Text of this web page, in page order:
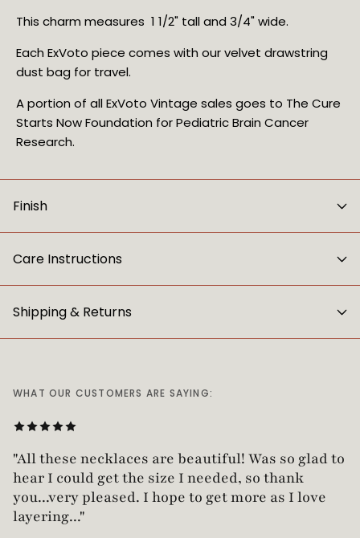
This charm measures 1 1/2" tall and 3/4" wide.
Each ExVoto piece comes with our velvet drawstring
dust bag for travel.
A portion of all ExVoto Vintage sales goes to The Cure
Starts Now Foundation for Pediatric Brain Cancer
Research.
Finish
Care Instructions
Shipping & Returns
WHAT OUR CUSTOMERS ARE SAYING:
"All these necklaces are beautiful! Was so glad to
hear I could get the size I needed, so thank
you...very pleased. I hope to get more as I love
layering..."
"Love this necklace! Truly looks vintage yet is
not too heavy!"
— Robin G.